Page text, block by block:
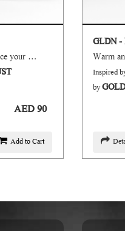
Strong fragrance. Enhance your mood and boosts up your confidence.
AED 90
Add to Cart
GLDN -
Inspired
by